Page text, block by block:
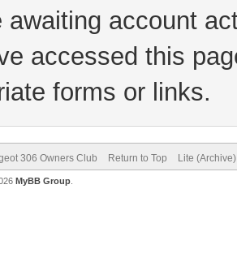
awaiting account
accessed this
forms or links.
306 Owners Club Return to Top Lite
MyBB Group